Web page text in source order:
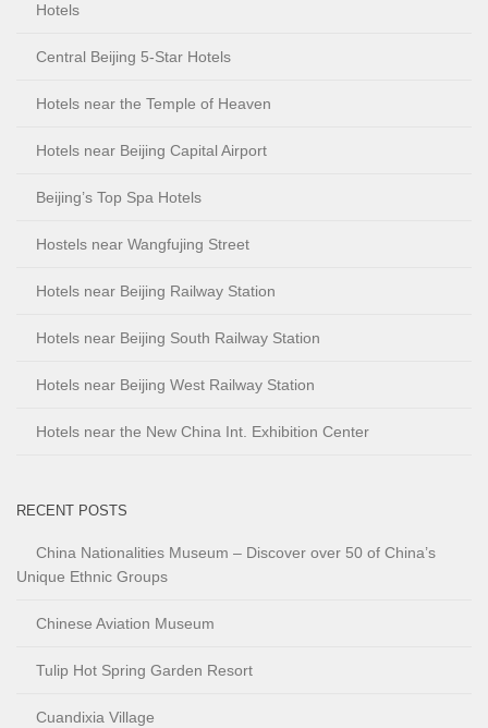
Hotels
Central Beijing 5-Star Hotels
Hotels near the Temple of Heaven
Hotels near Beijing Capital Airport
Beijing’s Top Spa Hotels
Hostels near Wangfujing Street
Hotels near Beijing Railway Station
Hotels near Beijing South Railway Station
Hotels near Beijing West Railway Station
Hotels near the New China Int. Exhibition Center
RECENT POSTS
China Nationalities Museum – Discover over 50 of China’s
Unique Ethnic Groups
Chinese Aviation Museum
Tulip Hot Spring Garden Resort
Cuandixia Village